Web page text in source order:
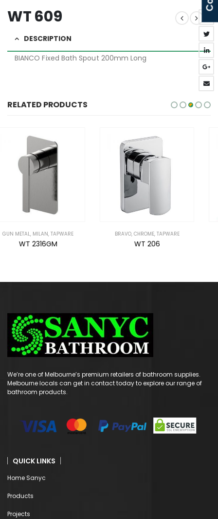
WT 609
DESCRIPTION
BIANCO Fixed Bath Spout 200mm Long
RELATED PRODUCTS
BRAVO,CHROME,TAPWARE
WT 206
GUN METAL ,NIXON,TAPWARE
WT 6651GM
We’re one of Melbourne’s premium retailers of bathroom supplies.
Melbourne locals can get in contact today to explore our range of
bathroom products.
QUICK LINKS
Home Sanyc
Products
Projects